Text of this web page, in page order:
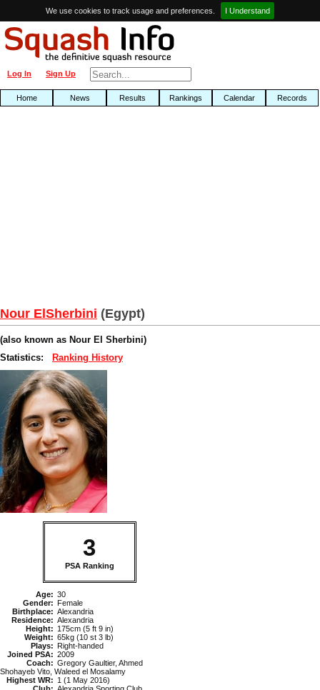
We use cookies to track usage and preferences. I Understand
Sign Up
Log In
Home News Results Rankings Calendar Records
Nour ElSherbini (Egypt)
(also known as Nour El Sherbini)
Statistics:
Ranking History
3
PSA Ranking
Age: 30
Gender: Female
Birthplace: Alexandria
Residence: Alexandria
Height: 175cm (5 ft 9 in)
Weight: 65kg (10 st 3 lb)
Plays: Right-handed
Joined PSA: 2009
Coach: Gregory Gaultier, Ahmed
Shohayeb Vito, Waleed el Mosalamy
Highest WR: 1 (1 May 2016)